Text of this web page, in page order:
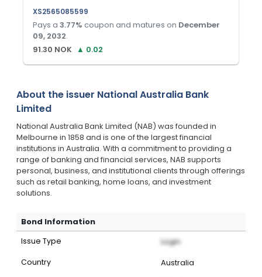
XS2565085599
Pays a 3.77% coupon and matures on December
09, 2032.
91.30 NOK ▲ 0.02
About the issuer National Australia Bank
Limited
National Australia Bank Limited (NAB) was founded in
Melbourne in 1858 and is one of the largest financial
institutions in Australia. With a commitment to providing a
range of banking and financial services, NAB supports
personal, business, and institutional clients through offerings
such as retail banking, home loans, and investment
solutions.
Bond Information
Issue Type Login
Country Australia